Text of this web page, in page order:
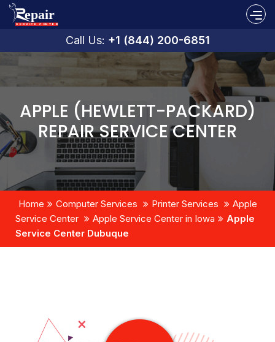
Call Us: +1 (844) 200-6851
APPLE (HEWLETT-PACKARD)
REPAIR SERVICE CENTER
Home Computer Services Printer Services
Apple
Service Center
Apple Service Center in Iowa
Apple
Service Center Dubuque